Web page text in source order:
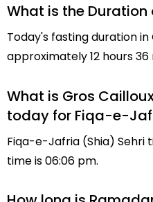
What is the
Today's fasting duration in
approximately 12 hours 36
What is Gros
today for Fiqa-e-
Fiqa-e-Jafria (Shia) Sehri
time is 06:06 pm.